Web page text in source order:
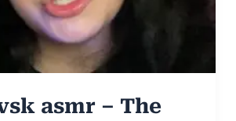
asmr – The